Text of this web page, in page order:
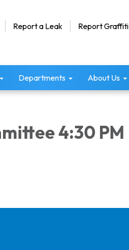
Report a Leak Report Graffiti
Departments About Us
4:30 PM